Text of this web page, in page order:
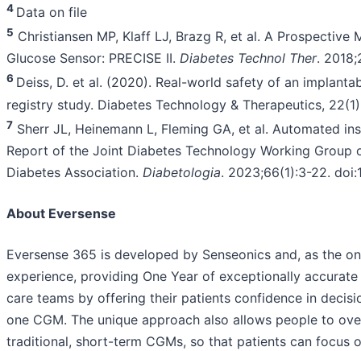
4 Data on file
5 Christiansen MP, Klaff LJ, Brazg R, et al. A
Glucose Sensor: PRECISE II. Diabetes Technol Ther.
6 Deiss, D. et al. (2020). Real-world safety of an
registry study. Diabetes Technology & Therapeutics,
7 Sherr JL, Heinemann L, Fleming GA, et al. Automated
Report of the Joint Diabetes Technology Working
Diabetes Association. Diabetologia. 2023;66(1):3-22.
About Eversense
Eversense 365 is developed by Senseonics and, as the
experience, providing One Year of exceptionally
care teams by offering their patients confidence in
one CGM. The unique approach also allows people to
traditional, short-term CGMs, so that patients can focus